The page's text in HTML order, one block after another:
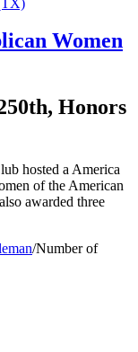
Women
Honors
hosted a America
of the American
awarded three
/Number of